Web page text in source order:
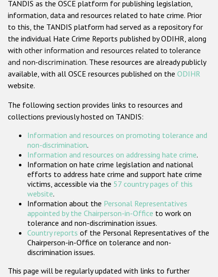
Anti-Muslim hate crime
Anti-Christian hate crime
Other hate crime based on religion or belief
Gender-based hate crime
ODIHR's Tools
Participating States
TANDIS as the OSCE platform for publishing legislation,
information, data and resources related to hate crime. Prior
to this, the TANDIS platform had served as a repository for
the individual Hate Crime Reports published by ODIHR, along
with other information and resources related to tolerance
and non-discrimination. These resources are already publicly
available, with all OSCE resources published on the ODIHR
website.
The following section provides links to resources and
collections previously hosted on TANDIS:
Information and resources on promoting tolerance and
non-discrimination.
Information and resources on addressing hate crime.
Information on hate crime legislation and national
efforts to address hate crime and support hate crime
victims, accessible via the 57 country pages of this
website.
Information about the Personal Representatives
appointed by the Chairperson-in-Office to work on
tolerance and non-discrimination issues.
Country reports of the Personal Representatives of the
Chairperson-in-Office on tolerance and non-
discrimination issues.
This page will be regularly updated with links to further